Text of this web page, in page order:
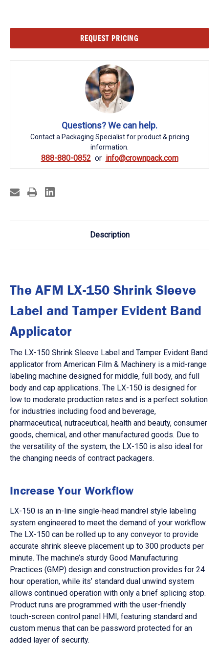
REQUEST PRICING
Questions? We can help.
Contact a Packaging Specialist for product & pricing
information.
888-880-0852 info@crownpack.com
Description
The AFM LX-150 Shrink Sleeve
Label and Tamper Evident Band
Applicator
The LX-150 Shrink Sleeve Label and Tamper Evident Band
applicator from American Film & Machinery is a mid-range
labeling machine designed for middle, full body, and full
body and cap applications. The LX-150 is designed for
low to moderate production rates and is a perfect solution
for industries including food and beverage,
pharmaceutical, nutraceutical, health and beauty, consumer
goods, chemical, and other manufactured goods. Due to
the versatility of the system, the LX-150 is also ideal for
the changing needs of contract packagers.
Increase Your Workflow
LX-150 is an in-line single-head mandrel style labeling
system engineered to meet the demand of your workflow.
The LX-150 can be rolled up to any conveyor to provide
accurate shrink sleeve placement up to 300 products per
minute. The machine’s sturdy Good Manufacturing
Practices (GMP) design and construction provides for 24
hour operation, while its’ standard dual unwind system
allows continued operation with only a brief splicing stop.
Product runs are programmed with the user-friendly
touch-screen control panel HMI, featuring standard and
custom menus that can be password protected for an
added layer of security.